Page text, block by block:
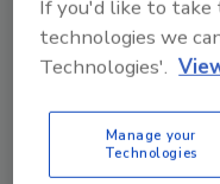
Food
Early
threat
Food fraud
If you'd like to
technologies we
Technologies'.
Manage your
Technologies